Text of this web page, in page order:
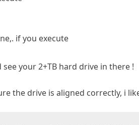
if you execute
see your 2+TB hard drive in there !
the drive is aligned correctly, i